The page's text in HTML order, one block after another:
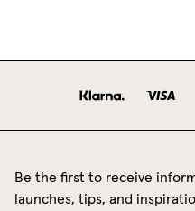
Be the first to receive
launches, tips, and